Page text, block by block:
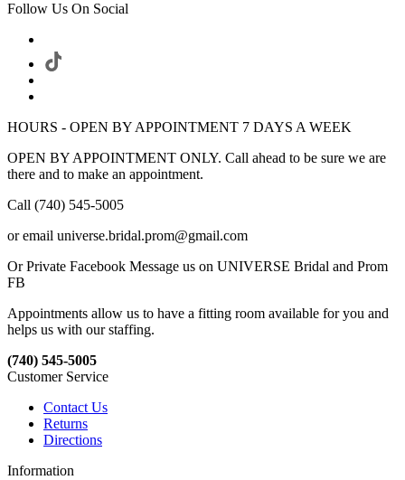
Follow Us On Social
HOURS - OPEN BY APPOINTMENT 7 DAYS A WEEK
OPEN BY APPOINTMENT ONLY. Call ahead to be sure we are
there and to make an appointment.
Call (740) 545-5005
or email universe.bridal.prom@gmail.com
Or Private Facebook Message us on UNIVERSE Bridal and Prom
FB
Appointments allow us to have a fitting room available for you and
helps us with our staffing.
(740) 545-5005
Customer Service
Contact Us
Returns
Directions
Information